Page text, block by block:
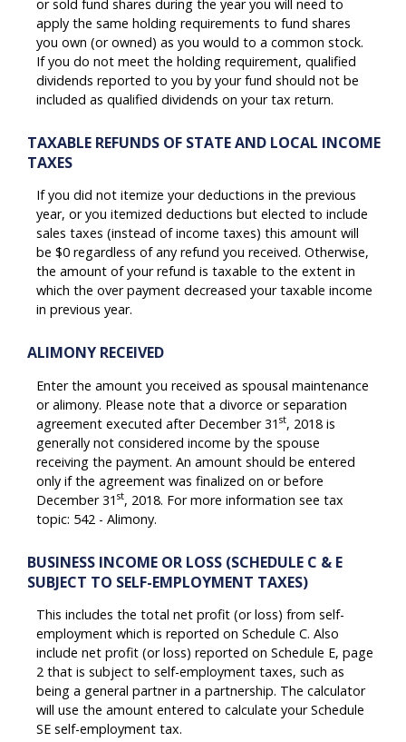
or sold fund shares during the year you will need to
apply the same holding requirements to fund shares
you own (or owned) as you would to a common stock.
If you do not meet the holding requirement, qualified
dividends reported to you by your fund should not be
included as qualified dividends on your tax return.
TAXABLE REFUNDS OF STATE AND LOCAL INCOME
TAXES
If you did not itemize your deductions in the previous
year, or you itemized deductions but elected to include
sales taxes (instead of income taxes) this amount will
be $0 regardless of any refund you received. Otherwise,
the amount of your refund is taxable to the extent in
which the over payment decreased your taxable income
in previous year.
ALIMONY RECEIVED
Enter the amount you received as spousal maintenance
or alimony. Please note that a divorce or separation
agreement executed after December 31 st, 2018 is
generally not considered income by the spouse
receiving the payment. An amount should be entered
only if the agreement was finalized on or before
December 31 st, 2018. For more information see tax
topic: 542 - Alimony.
BUSINESS INCOME OR LOSS (SCHEDULE C & E
SUBJECT TO SELF-EMPLOYMENT TAXES)
This includes the total net profit (or loss) from self-
employment which is reported on Schedule C. Also
include net profit (or loss) reported on Schedule E, page
2 that is subject to self-employment taxes, such as
being a general partner in a partnership. The calculator
will use the amount entered to calculate your Schedule
SE self-employment tax.